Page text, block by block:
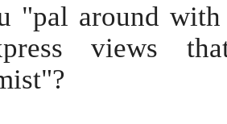
"pal around
views